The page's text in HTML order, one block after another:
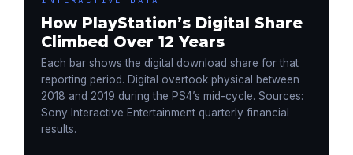
How PlayStation’s Digital Share
Climbed Over 12 Years
Each bar shows the digital download share for that
reporting period. Digital overtook physical between
2018 and 2019 during the PS4’s mid-cycle. Sources:
Sony Interactive Entertainment quarterly financial
results.